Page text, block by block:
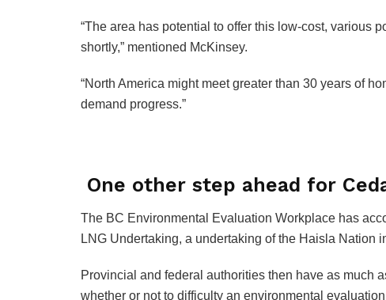
“The area has potential to offer this low-cost, various
shortly,” mentioned McKinsey.
“North America might meet greater than 30 years of
demand progress.”
One other step ahead for
The BC Environmental Evaluation Workplace has
LNG Undertaking, a undertaking of the Haisla Nation
Provincial and federal authorities then have as much
whether or not to difficulty an environmental